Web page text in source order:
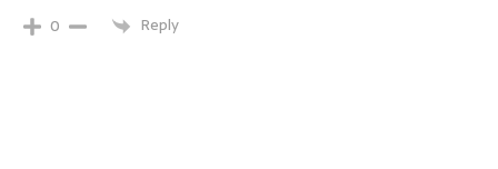
0 Reply